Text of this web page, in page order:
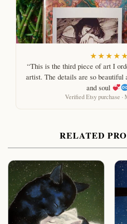
★★★★★
“This is the third piece of art I
artist. The details are so beautiful
and soul
Verified Etsy purchase ·
RELATED